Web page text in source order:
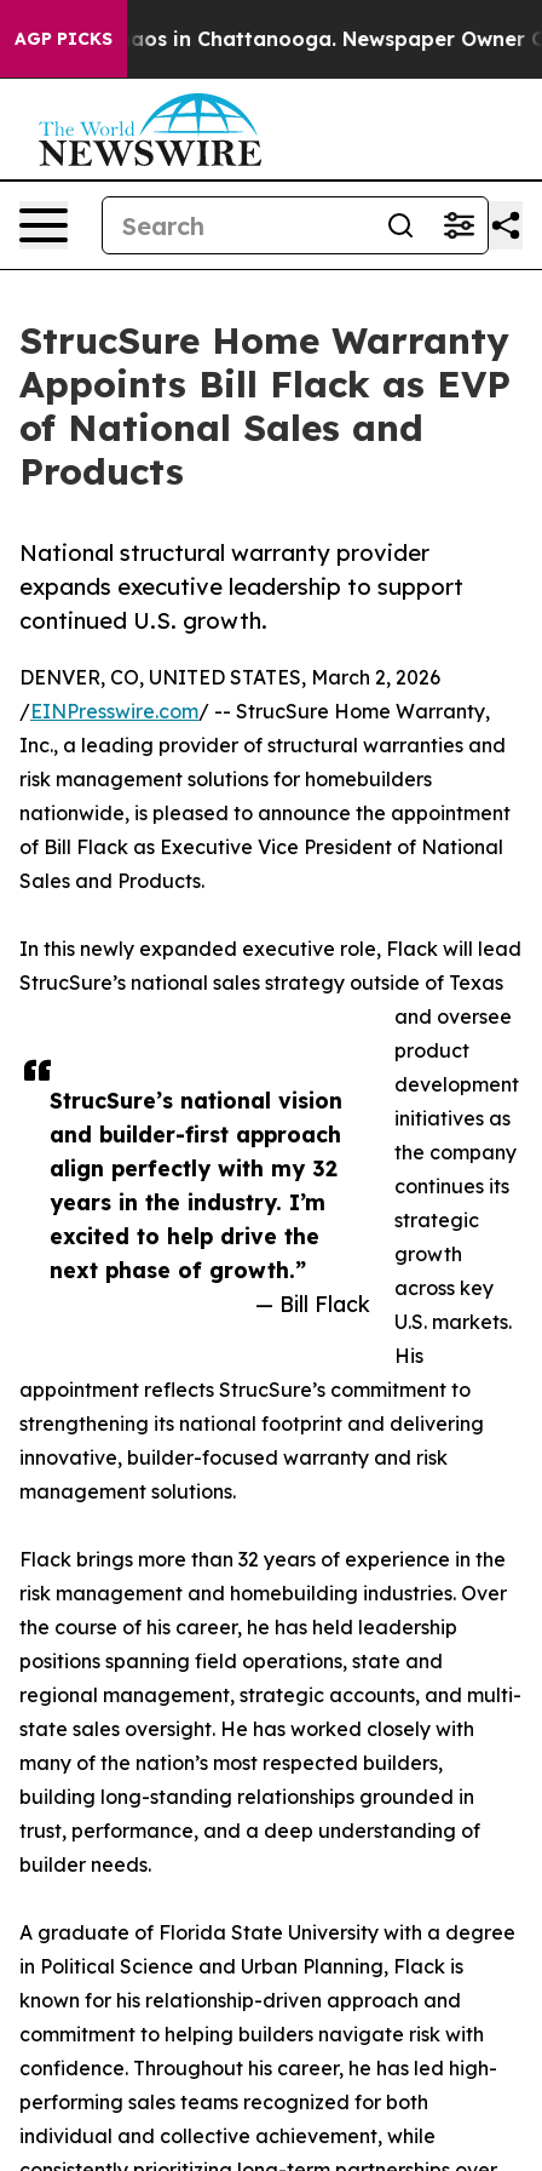
AGP PICKSChaos in Chattanooga. Newspaper Owner
StrucSure Home Warranty
Appoints Bill Flack as EVP
of National Sales and
Products
National structural warranty provider
expands executive leadership to support
continued U.S. growth.
StrucSure’s national vision
and builder-first approach
align perfectly with my 32
years in the industry. I’m
excited to help drive the
next phase of growth.”
— Bill Flack
DENVER, CO, UNITED STATES, March 2, 2026
/EINPresswire.com/ -- StrucSure Home Warranty,
Inc., a leading provider of structural warranties and
risk management solutions for homebuilders
nationwide, is pleased to announce the appointment
of Bill Flack as Executive Vice President of National
Sales and Products.
In this newly expanded executive role, Flack will lead
StrucSure’s national sales strategy outside of Texas
and oversee
product
development
initiatives as
the company
continues its
strategic
growth
across key
U.S. markets.
His
appointment reflects StrucSure’s commitment to
strengthening its national footprint and delivering
innovative, builder-focused warranty and risk
management solutions.
Flack brings more than 32 years of experience in the
risk management and homebuilding industries. Over
the course of his career, he has held leadership
positions spanning field operations, state and
regional management, strategic accounts, and multi-
state sales oversight. He has worked closely with
many of the nation’s most respected builders,
building long-standing relationships grounded in
trust, performance, and a deep understanding of
builder needs.
A graduate of Florida State University with a degree
in Political Science and Urban Planning, Flack is
known for his relationship-driven approach and
commitment to helping builders navigate risk with
confidence. Throughout his career, he has led high-
performing sales teams recognized for both
individual and collective achievement, while